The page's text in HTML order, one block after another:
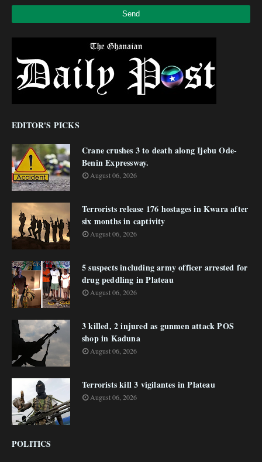
EDITOR'S PICKS
Crane crushes 3 to death along Ijebu Ode-
Benin Expressway.
August 06, 2026
Terrorists release 176 hostages in Kwara after
six months in captivity
August 06, 2026
5 suspects including army officer arrested for
drug peddling in Plateau
August 06, 2026
3 killed, 2 injured as gunmen attack POS
shop in Kaduna
August 06, 2026
Terrorists kill 3 vigilantes in Plateau
August 06, 2026
POLITICS